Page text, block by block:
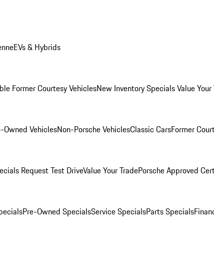
EVs & Hybrids
Former Courtesy VehiclesNew Inventory SpecialsValue
Owned VehiclesNon-Porsche VehiclesClassic CarsFormer
Request Test DriveValue Your TradePorsche Approved
Pre-Owned SpecialsService SpecialsParts Specials